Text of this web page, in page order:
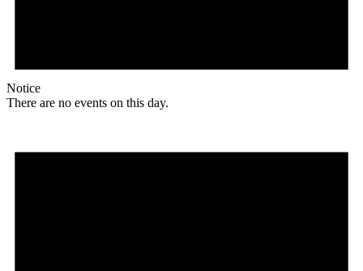
Notice
There are no events on this day.